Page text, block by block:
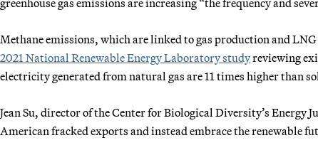
Methane emissions, which are linked to gas production and
2021 National Renewable Energy Laboratory studyreviewing
electricity generated from natural gas are 11 times higher than
Jean Su, director of the Center for Biological Diversity’s Energy
American fracked exports and instead embrace the renewable